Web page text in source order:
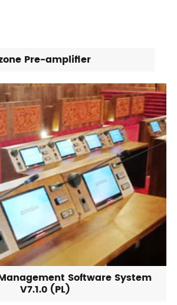
Pre-amplifier
Software System
V7.1.0 (PL)